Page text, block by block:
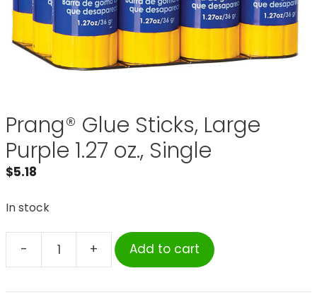
Prang® Glue Sticks, Large
Purple 1.27 oz., Single
$5.18
In stock
-
Prang®
Sticks,
+ Add to cart